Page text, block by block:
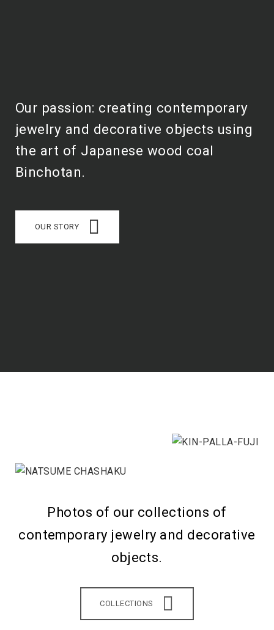
Our passion: creating contemporary
jewelry and decorative objects using
the art of Japanese wood coal
Binchotan.
OUR STORY
Photos of our collections of
contemporary jewelry and decorative
objects.
COLLECTIONS